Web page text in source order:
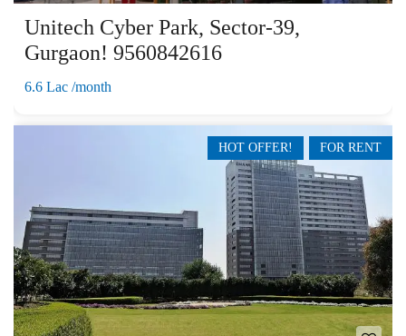
Unitech Cyber Park, Sector-39,
Gurgaon! 9560842616
6.6 Lac /month
FOR RENT
HOT OFFER!